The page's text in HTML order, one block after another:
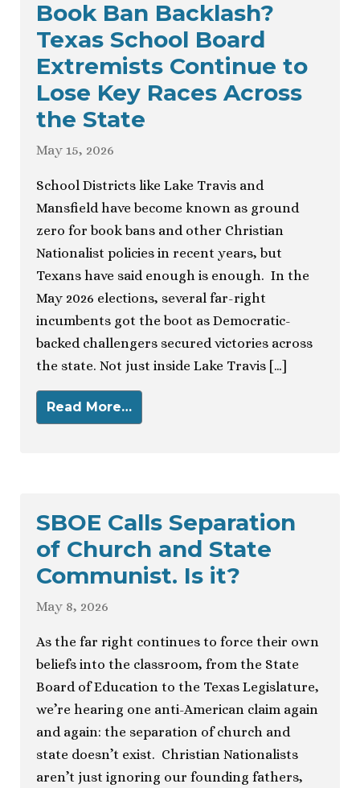
Book Ban Backlash?
Texas School Board
Extremists Continue to
Lose Key Races Across
the State
May 15, 2026
School Districts like Lake Travis and
Mansfield have become known as ground
zero for book bans and other Christian
Nationalist policies in recent years, but
Texans have said enough is enough. In the
May 2026 elections, several far-right
incumbents got the boot as Democratic-
backed challengers secured victories across
the state. Not just inside Lake Travis […]
Read More…
SBOE Calls Separation
of Church and State
Communist. Is it?
May 8, 2026
As the far right continues to force their own
beliefs into the classroom, from the State
Board of Education to the Texas Legislature,
we’re hearing one anti-American claim again
and again: the separation of church and
state doesn’t exist. Christian Nationalists
aren’t just ignoring our founding fathers,